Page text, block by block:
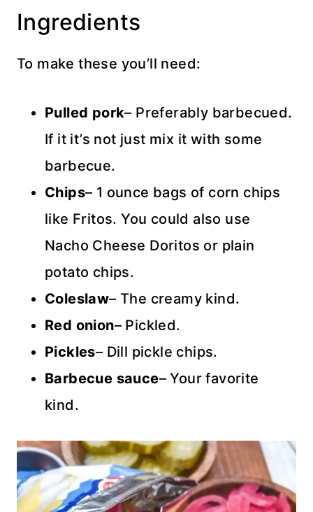
Ingredients
To make these you’ll need:
Pulled pork– Preferably barbecued.
If it it’s not just mix it with some
barbecue.
Chips– 1 ounce bags of corn chips
like Fritos. You could also use
Nacho Cheese Doritos or plain
potato chips.
Coleslaw– The creamy kind.
Red onion– Pickled.
Pickles– Dill pickle chips.
Barbecue sauce– Your favorite
kind.